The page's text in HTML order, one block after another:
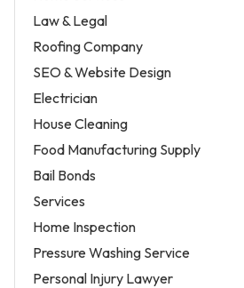
Law & Legal
Roofing Company
SEO & Website Design
Electrician
House Cleaning
Food Manufacturing Supply
Bail Bonds
Services
Home Inspection
Pressure Washing Service
Personal Injury Lawyer